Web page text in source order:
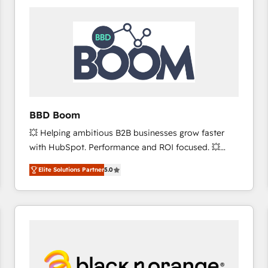
worldwide, and with over 15 years in the ecosystem,
Huble has built a track record that speaks for itself.
One company, one operating model, delivering
across offices and consulting teams in the UK, USA,
Canada, Germany, France, Belgium, Singapore, and
international offices and 175+ employees.
BBD Boom
💥 Helping ambitious B2B businesses grow faster
with HubSpot. Performance and ROI focused. 💥
BBD Boom is the HubSpot partner that can help you
to HubSpot Better. We work with your teams to
solve all your HubSpot challenges and improve user
adoption, sales process and marketing results.
HubSpot set-up for better results 🌐 Website design
and build using HubSpot 🔌 Integrating HubSpot
Elite Solutions Partner5.0